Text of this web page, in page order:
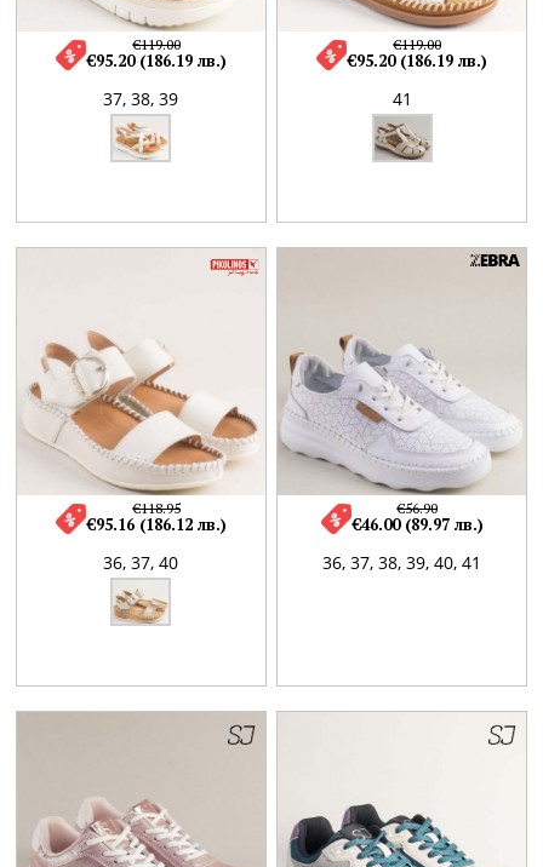
37,38,39
€119.00
€95.20 (186.19 лв.)
41
€119.00
€95.20 (186.19 лв.)
36,37,40
€118.95
€95.16 (186.12 лв.)
36, 37, 38, 39, 40, 41
€56.90
€46.00 (89.97 лв.)